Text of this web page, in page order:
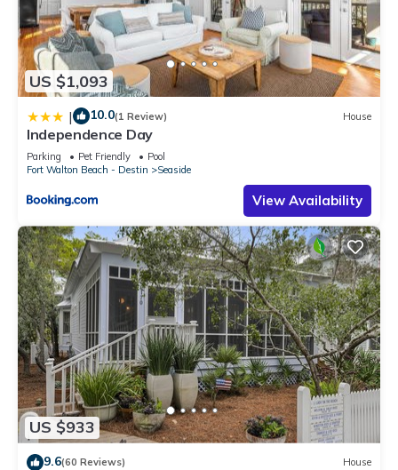
US $1,093
| 10.0(1 Review) House
Independence Day
Parking Pet Friendly
Pool
Fort Walton Beach - Destin
Seaside
View Availability
US $933
9.6(60 Reviews) House